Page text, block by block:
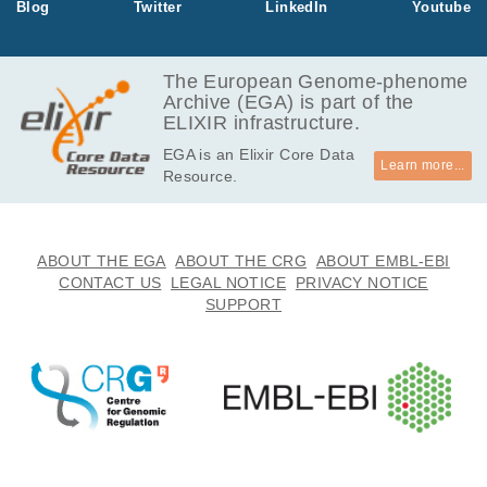
Blog Twitter LinkedIn Youtube
The European Genome-phenome
Archive (EGA) is part of the
ELIXIR infrastructure.
EGA is an Elixir Core Data
Resource.
Learn more...
ABOUT THE EGA ABOUT THE CRG
ABOUT EMBL-EBI
CONTACT US
LEGAL NOTICE
PRIVACY NOTICE
SUPPORT